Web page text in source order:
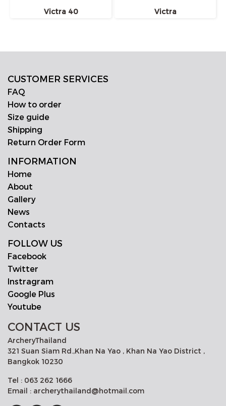
Victra 40 Victra
CUSTOMER SERVICES
FAQ
How to order
Size guide
Shipping
Return Order Form
INFORMATION
Home
About
Gallery
News
Contacts
FOLLOW US
Facebook
Twitter
Instragram
Google Plus
Youtube
CONTACT US
ArcheryThailand
321 Suan Siam Rd.,Khan Na Yao , Khan Na Yao District ,
Bangkok 10230
Tel : 063 262 1666
Email : archerythailand@hotmail.com